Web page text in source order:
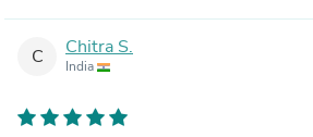
C Chitra S.
India